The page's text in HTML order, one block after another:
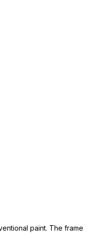
paint. The frame